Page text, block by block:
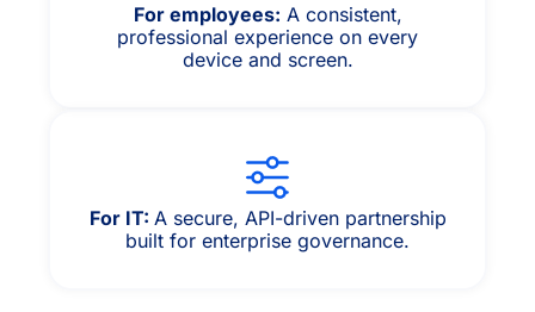
For employees: A consistent,
professional experience on every
device and screen.
For IT: A secure, API-driven partnership
built for enterprise governance.